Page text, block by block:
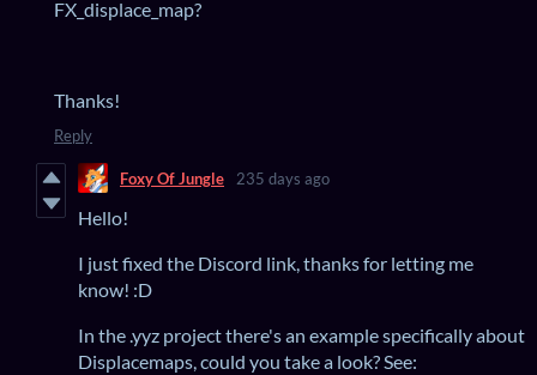
FX_displace_map?
Thanks!
Reply
Foxy Of Jungle 235 days ago
Hello!
I just fixed the Discord link, thanks for letting me
know! :D
In the .yyz project there's an example specifically about
Displacemaps, could you take a look? See: